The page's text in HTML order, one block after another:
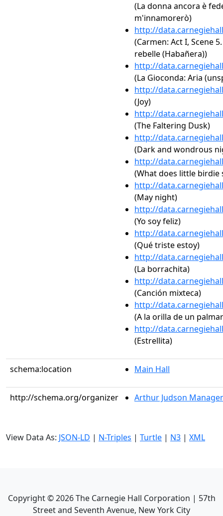
(La donna ancora è
m'innamorerò)
http://
(Carmen: Act I, Scene
rebelle (Habañera))
http://
(La Gioconda: Aria
http://
(Joy)
http://
(The Faltering Dusk)
http://
(Dark and wondrous
http://
(What does little birdie
http://
(May night)
http://
(Yo soy feliz)
http://
(Qué triste estoy)
http://
(La borrachita)
http://
(Canción mixteca)
http://
(A la orilla de un
http://
(Estrellita)
schema:location Main Hall
http://schema.org/organizer Arthur Judson
View Data As: JSON-LD | N-Triples | Turtle | N3 | XML
Copyright ©2026The Carnegie Hall Corporation | 57th
Street and Seventh Avenue, New York City